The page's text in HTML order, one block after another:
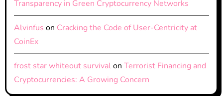
Transparency in Green Cryptocurrency Networks
Alvinfus on Cracking the Code of User-Centricity at
CoinEx
frost star whiteout survivalon Terrorist Financing and
Cryptocurrencies: A Growing Concern